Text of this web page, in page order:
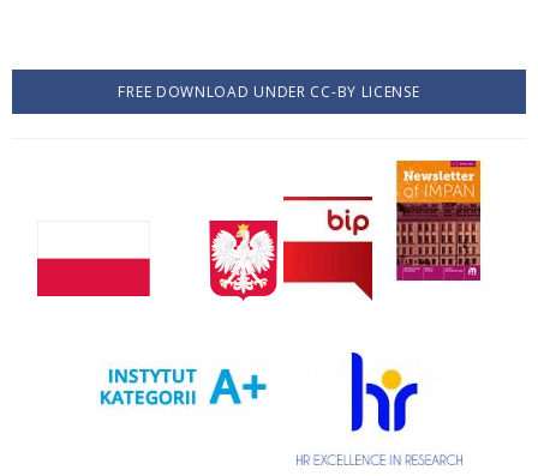
FREE DOWNLOAD UNDER CC-BY LICENSE